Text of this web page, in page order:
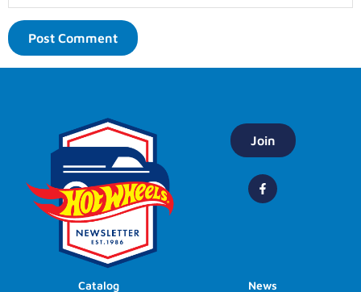
Join
Catalog News